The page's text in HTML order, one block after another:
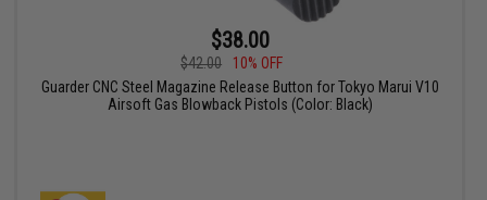
$38.00
$42.00
10% OFF
Guarder CNC Steel Magazine Release Button for Tokyo Marui V10
Airsoft Gas Blowback Pistols (Color: Black)